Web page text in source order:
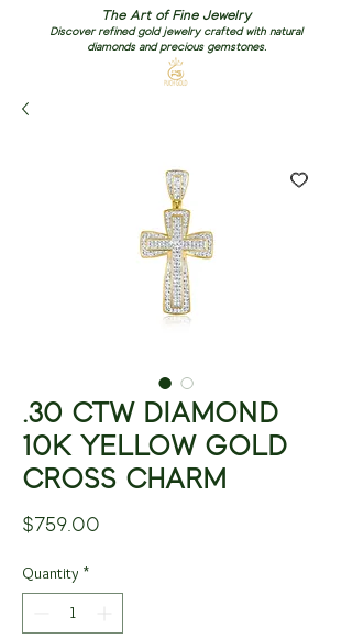
The Art of Fine Jewelry
Discover refined gold jewelry crafted with natural
diamonds and precious gemstones.
.30 CTW DIAMOND
10K YELLOW GOLD
CROSS CHARM
$759.00
Quantity *